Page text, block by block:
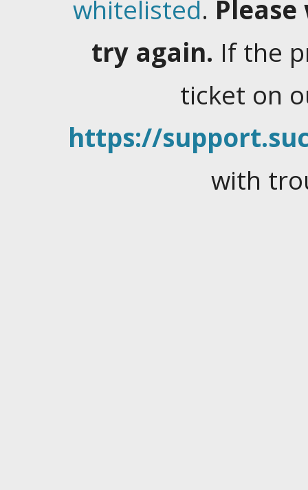
whitelisted.
try again. If the
ticket on
https://
with